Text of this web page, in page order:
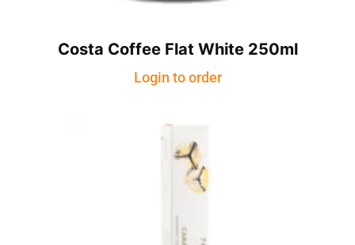
Costa Coffee Flat White 250ml
Login to order